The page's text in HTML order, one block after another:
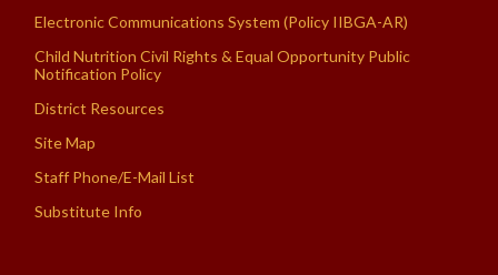
Electronic Communications System (Policy IIBGA-AR)
Child Nutrition Civil Rights & Equal Opportunity Public
Notification Policy
District Resources
Site Map
Staff Phone/E-Mail List
Substitute Info